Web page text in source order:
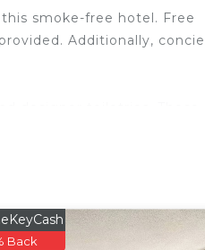
smoke-free hotel. Free
Additionally,
using the complimentary
is offered on request.
Back